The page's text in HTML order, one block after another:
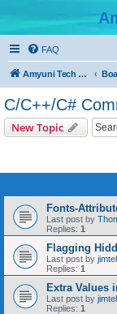
FAQ
Amyuni Tech Website
C/C++/C#
New Topic
Fonts-
Last post by
Replies: 1
Flagging
Last post by
Replies: 1
Extra Values
Last post by
Replies: 1